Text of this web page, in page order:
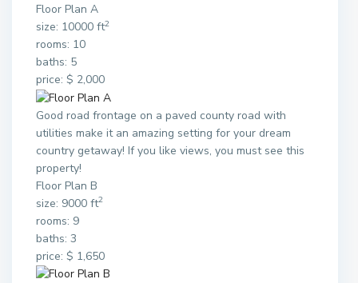
Floor Plan A
size: 10000 ft2
rooms: 10
baths: 5
price: $ 2,000
Good road frontage on a paved county road with
utilities make it an amazing setting for your dream
country getaway! If you like views, you must see this
property!
Floor Plan B
size: 9000 ft2
rooms: 9
baths: 3
price: $ 1,650